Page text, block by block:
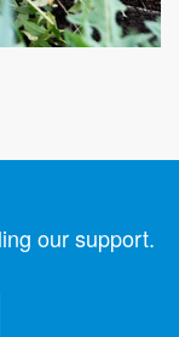
our support.